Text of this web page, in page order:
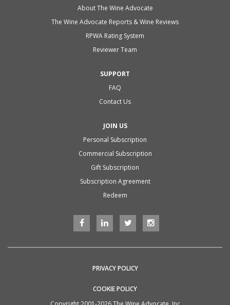
About The Wine Advocate
The Wine Advocate Reports & Wine Reviews
RPWA Rating System
Reviewer Team
SUPPORT
FAQ
Contact Us
JOIN US
Personal Subscription
Commercial Subscription
Gift Subscription
Subscription Agreement
Redeem
PRIVACY POLICY
COOKIE POLICY